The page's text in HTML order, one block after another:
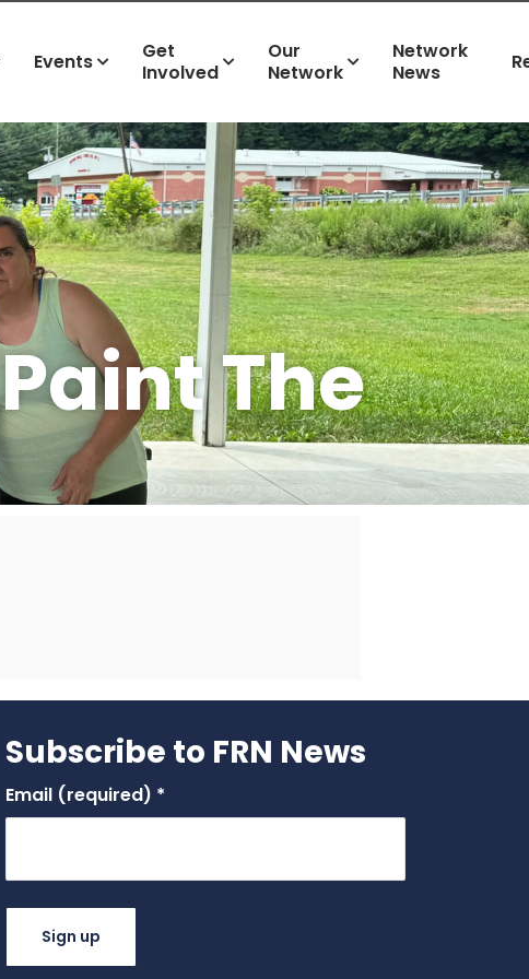
Events
Get
Involved
Our
Network
Network
News
The
Subscribe to FRN News
Email (required) *